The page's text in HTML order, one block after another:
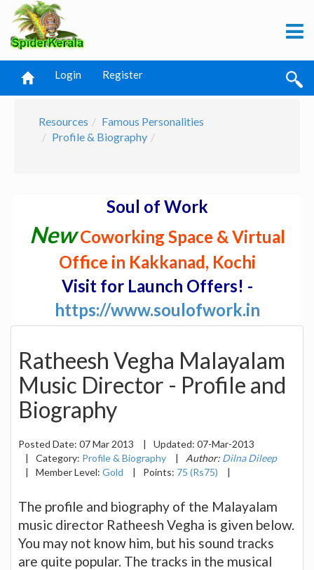
Login Register
Resources
Famous Personalities
Profile & Biography
Soul of Work
NewCoworking Space & Virtual
Office in Kakkanad, Kochi
Visit for Launch Offers! -
https://www.soulofwork.in
Ratheesh Vegha Malayalam
Music Director - Profile and
Biography
Posted Date: 07 Mar 2013 | Updated: 07-Mar-2013
|
Category: Profile & Biography | Author: Dilna Dileep
|
Member Level: Gold | Points: 75 (Rs75) |
The profile and biography of the Malayalam
music director Ratheesh Vegha is given below.
You may not know him, but his sound tracks
are quite popular. The tracks in the musical